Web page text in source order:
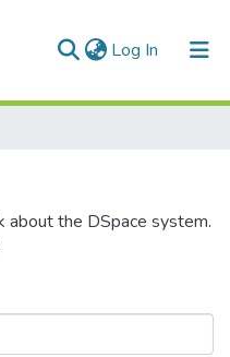
Log In (current)
about the DSpace system.